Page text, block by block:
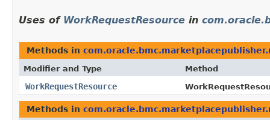
Uses of WorkRequestResource in
Methods in
Modifier and Type Method
WorkRequestResource
Methods in